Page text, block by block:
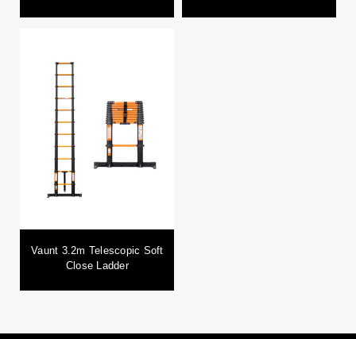
Vaunt 3.2m Telescopic Soft
Close Ladder